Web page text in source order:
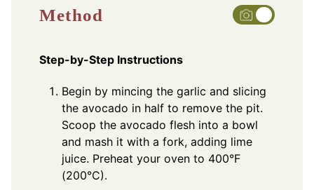
Method
Step-by-Step Instructions
Begin by mincing the garlic and slicing
the avocado in half to remove the pit.
Scoop the avocado flesh into a bowl
and mash it with a fork, adding lime
juice. Preheat your oven to 400°F
(200°C).